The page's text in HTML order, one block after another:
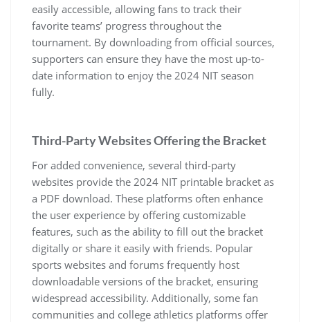
easily accessible‚ allowing fans to track their
favorite teams’ progress throughout the
tournament. By downloading from official sources‚
supporters can ensure they have the most up-to-
date information to enjoy the 2024 NIT season
fully.
Third-Party Websites Offering the Bracket
For added convenience‚ several third-party
websites provide the 2024 NIT printable bracket as
a PDF download. These platforms often enhance
the user experience by offering customizable
features‚ such as the ability to fill out the bracket
digitally or share it easily with friends. Popular
sports websites and forums frequently host
downloadable versions of the bracket‚ ensuring
widespread accessibility. Additionally‚ some fan
communities and college athletics platforms offer